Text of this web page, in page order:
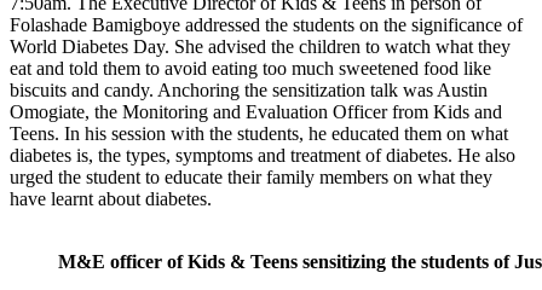
Folashade Bamigboye addressed the students on the significance of
World Diabetes Day. She advised the children to watch what they
eat and told them to avoid eating too much sweetened food like
biscuits and candy. Anchoring the sensitization talk was Austin
Omogiate, the Monitoring and Evaluation Officer from Kids and
Teens. In his session with the students, he educated them on what
diabetes is, the types, symptoms and treatment of diabetes. He also
urged the student to educate their family members on what they
have learnt about diabetes.
M&E officer of Kids & Teens sensitizing the students of